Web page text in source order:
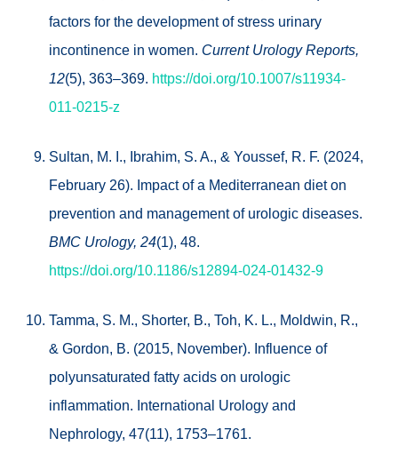
factors for the development of stress urinary
incontinence in women. Current Urology Reports,
12(5), 363–369. https://doi.org/10.1007/s11934-
011-0215-z
Sultan, M. I., Ibrahim, S. A., & Youssef, R. F. (2024,
February 26). Impact of a Mediterranean diet on
prevention and management of urologic diseases.
BMC Urology, 24(1), 48.
https://doi.org/10.1186/s12894-024-01432-9
Tamma, S. M., Shorter, B., Toh, K. L., Moldwin, R.,
& Gordon, B. (2015, November). Influence of
polyunsaturated fatty acids on urologic
inflammation. International Urology and
Nephrology, 47(11), 1753–1761.